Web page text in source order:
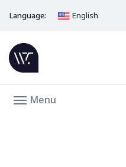
Language: English
Menu